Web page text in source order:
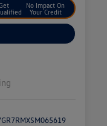
No Impact On
Your Credit